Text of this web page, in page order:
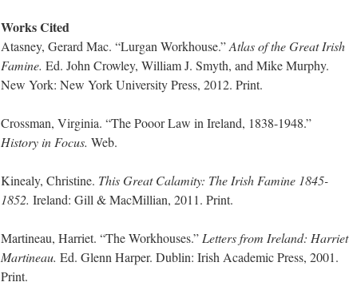
Works Cited
Atasney, Gerard Mac. “Lurgan Workhouse.”Atlas of the Great Irish
Famine. Ed. John Crowley, William J. Smyth, and Mike Murphy.
New York: New York University Press, 2012. Print.
Crossman, Virginia. “The Pooor Law in Ireland, 1838-1948.”
History in Focus. Web.
Kinealy, Christine. This Great Calamity: The Irish Famine 1845-
1852. Ireland: Gill & MacMillian, 2011. Print.
Martineau, Harriet. “The Workhouses.” Letters from Ireland: Harriet
Martineau. Ed. Glenn Harper. Dublin: Irish Academic Press, 2001.
Print.